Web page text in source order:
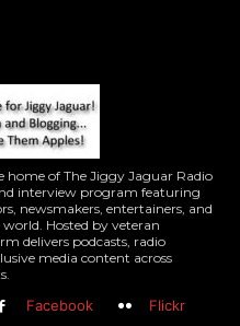
of The Jiggy Jaguar Radio
interview program featuring
newsmakers, entertainers, and
Hosted by veteran
delivers podcasts, radio
media content across
Facebook
Flickr